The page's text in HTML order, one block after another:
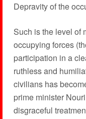
Depravity of the
Such is the level of
occupying forces
participation in a
ruthless and
civilians has
prime minister
disgraceful